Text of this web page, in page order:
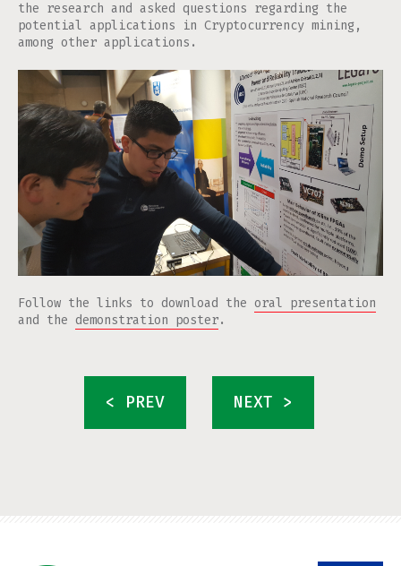
the research and asked questions regarding the
potential applications in Cryptocurrency mining,
among other applications.
Follow the links to download the oral presentation
and the demonstration poster.
< PREV NEXT >